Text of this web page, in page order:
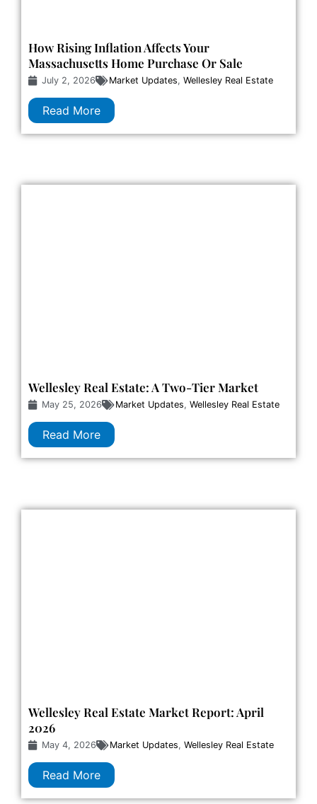
How Rising Inflation Affects Your
Massachusetts Home Purchase Or Sale
July 2, 2026 Market Updates, Wellesley Real Estate
Read More
Wellesley Real Estate: A Two-Tier Market
May 25, 2026 Market Updates, Wellesley Real Estate
Read More
Wellesley Real Estate Market Report: April
2026
May 4, 2026 Market Updates, Wellesley Real Estate
Read More